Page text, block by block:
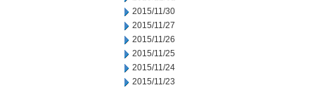
2015/11/30
2015/11/27
2015/11/26
2015/11/25
2015/11/24
2015/11/23